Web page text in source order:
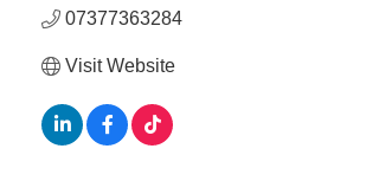
07377363284
Visit Website